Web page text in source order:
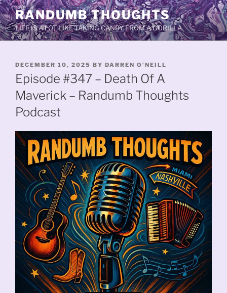
Skip
to
content
RANDUMB THOUGHTS
LIFE IS A LOT LIKE TAKING CANDY FROM A GORILLA.
POSTED
ON
DECEMBER 10, 2025 BY DARREN O'NEILL
Episode #347 – Death Of A
Maverick – Randumb Thoughts
Podcast